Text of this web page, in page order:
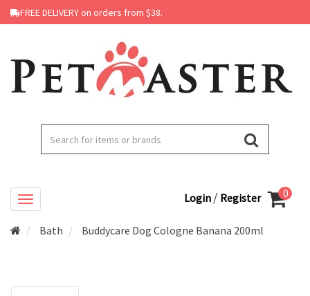
FREE DELIVERY on orders from $38.
Login / Register 0
Bath Buddycare Dog Cologne Banana 200ml